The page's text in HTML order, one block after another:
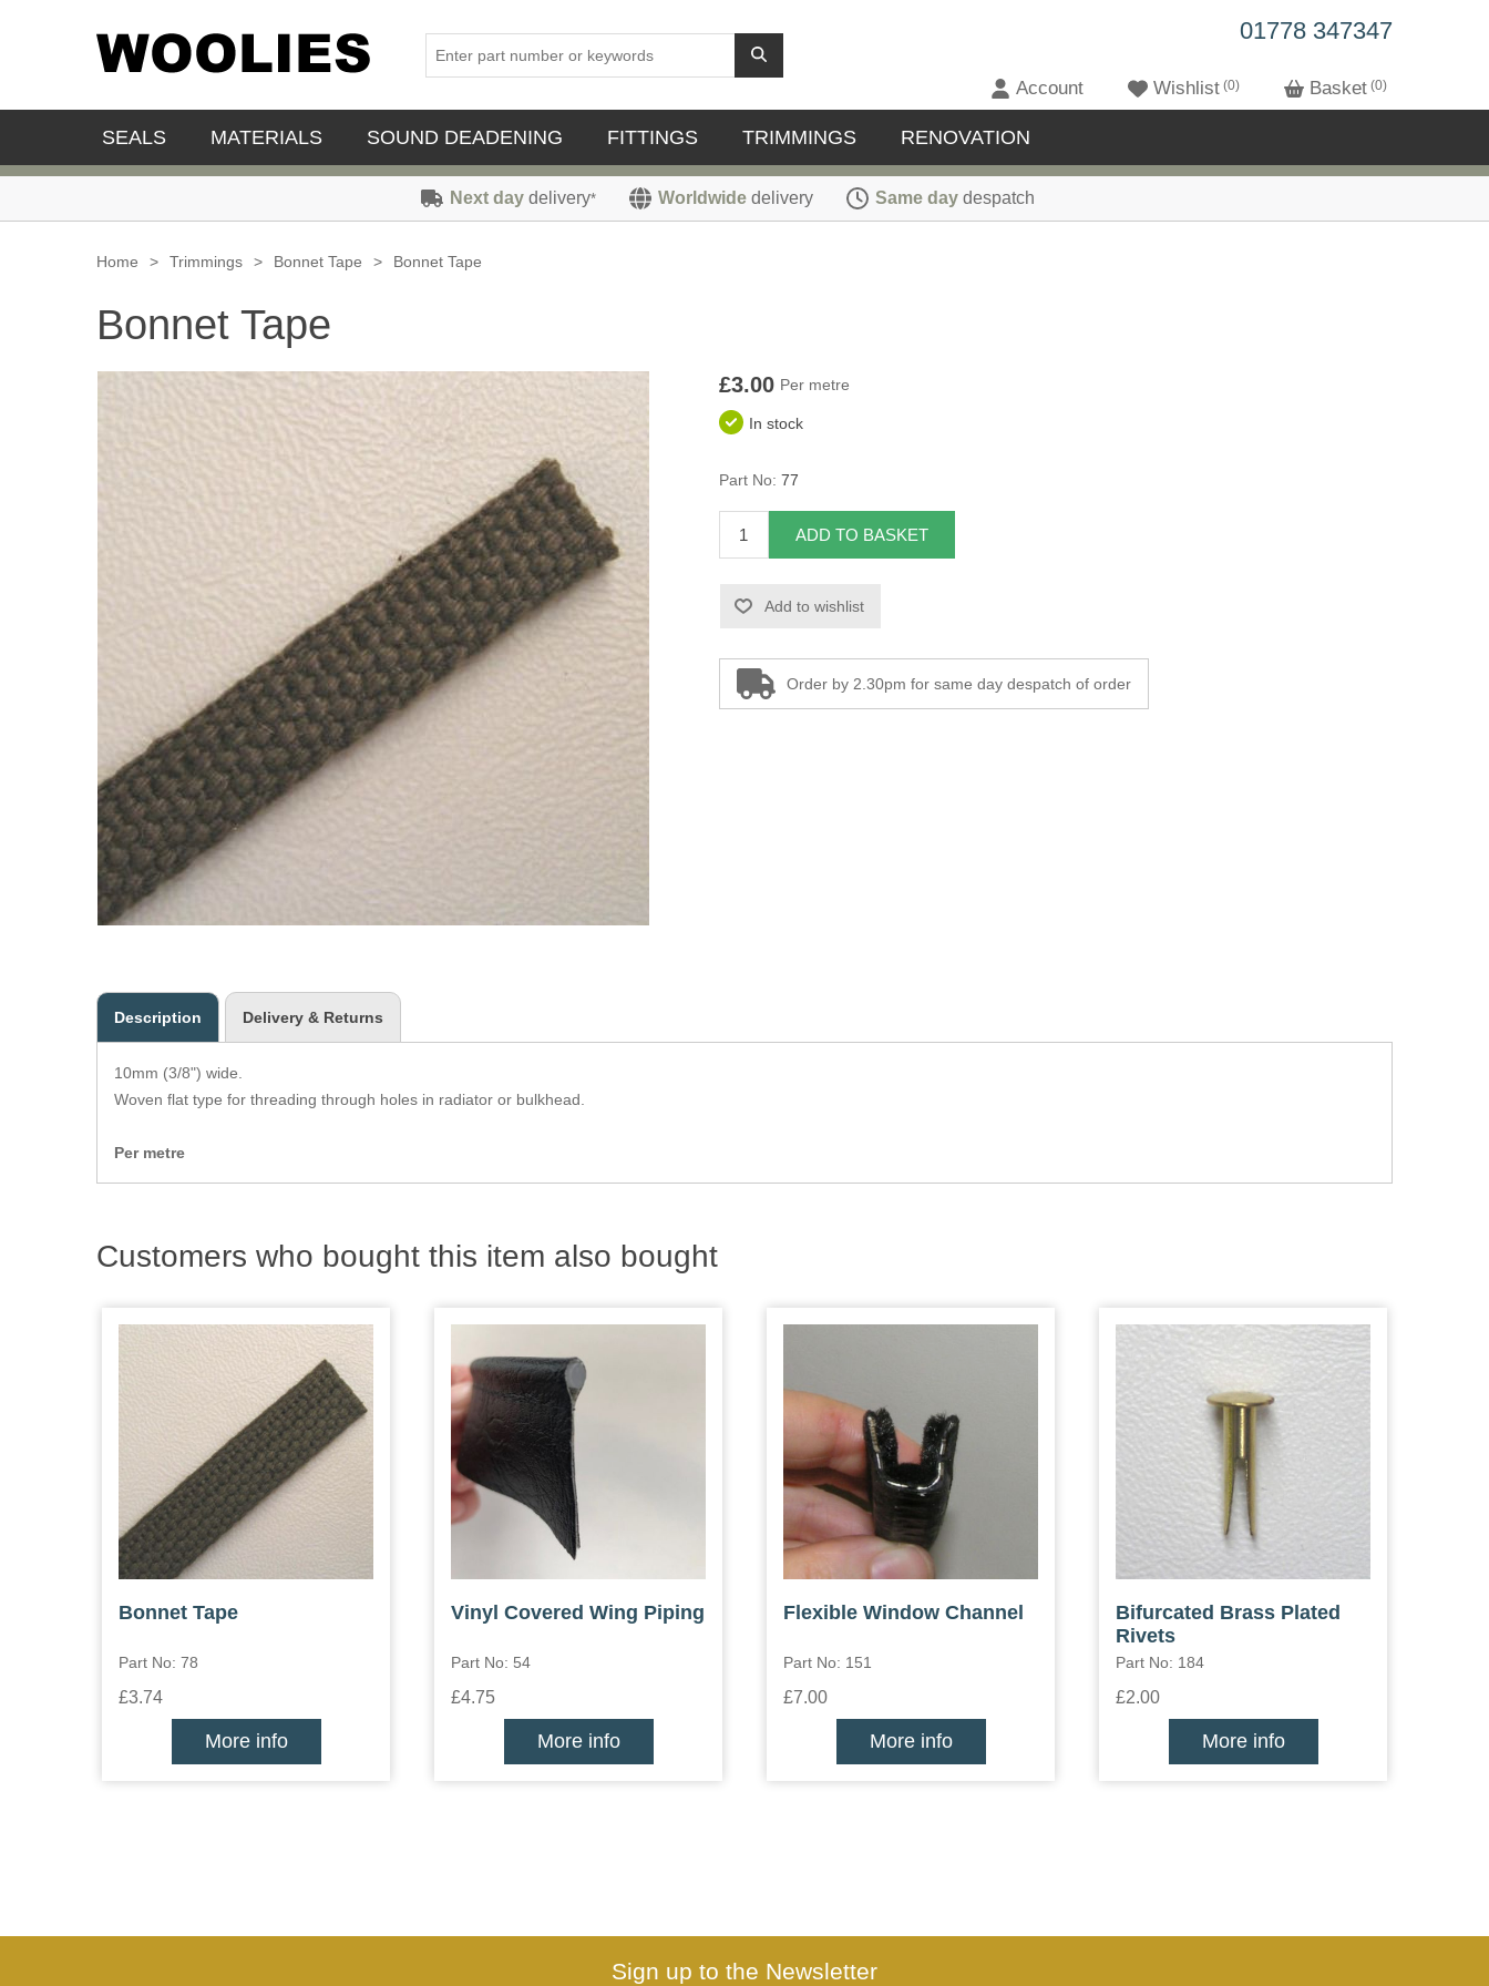
01778 347347
Account Wishlist 0 Basket 0
SEALS MATERIALS SOUND DEADENING FITTINGS TRIMMINGS RENOVATION
Next day delivery* Worldwide delivery Same day despatch
Home > Trimmings > Bonnet Tape > Bonnet Tape
Bonnet Tape
£3.00 Per metre
In stock
Part No: 77
ADD TO BASKET
Add to wishlist
Order by 2.30pm for same day despatch of order
Description Delivery & Returns
10mm (3/8") wide.
Woven flat type for threading through holes in radiator or bulkhead.
Per metre
Customers who bought this item also bought
Bonnet Tape
Part No: 78
£3.74
More info
Vinyl Covered Wing Piping
Part No: 54
£4.75
More info
Flexible Window Channel
Part No: 151
£7.00
More info
Bifurcated Brass Plated
Rivets
Part No: 184
£2.00
More info
Sign up to the Newsletter